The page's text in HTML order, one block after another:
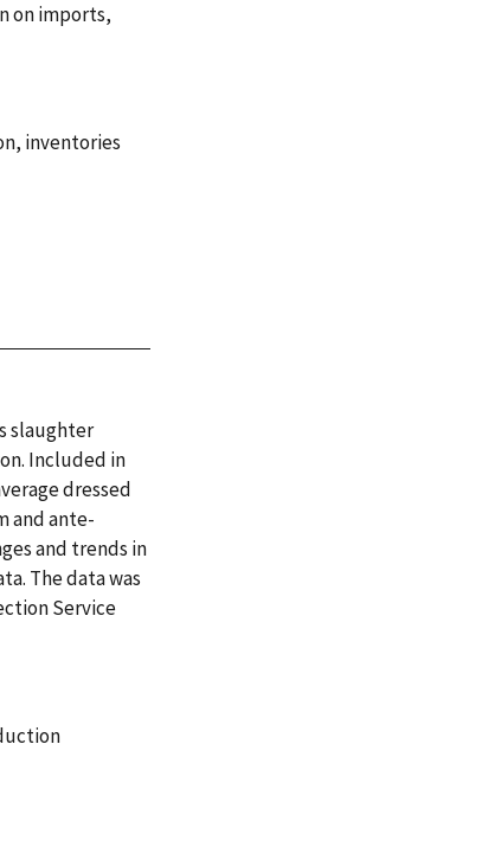
on imports,
, inventories
slaughter
Included in
dressed
and ante-
and trends in
The data was
Service